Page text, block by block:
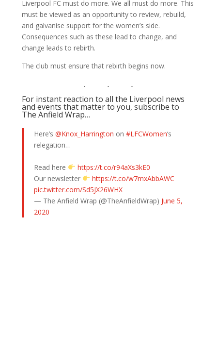
Liverpool FC must do more. We all must do more. This
must be viewed as an opportunity to review, rebuild,
and galvanise support for the women’s side.
Consequences such as these lead to change, and
change leads to rebirth.
The club must ensure that rebirth begins now.
For instant reaction to all the Liverpool news
and events that matter to you, subscribe to
The Anfield Wrap…
Here’s @Knox_Harrington on #LFCWomen‘s
relegation…
Read here
https://t.co/r94aXs3kE0
Our newsletter
https://t.co/w7mxAbbAWC
pic.twitter.com/Sd5JX26WHX
— The Anfield Wrap (@TheAnfieldWrap) June 5,
2020